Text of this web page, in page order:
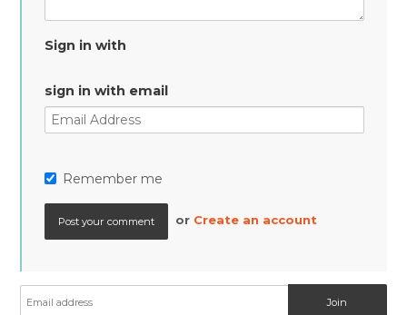
Sign in with
sign in with email
Remember me
or Create an account